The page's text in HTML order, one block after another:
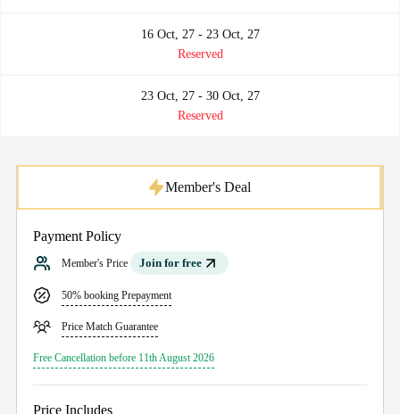
16 Oct, 27 - 23 Oct, 27
Reserved
23 Oct, 27 - 30 Oct, 27
Reserved
Payment Policy
Member's Price Join for free
50% booking Prepayment
Price Match Guarantee
Free Cancellation before 11th August 2026
Price Includes
Member's Deal